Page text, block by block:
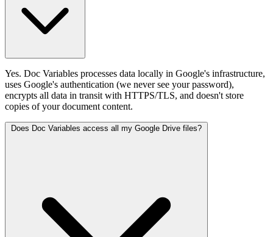
Yes. Doc Variables processes data locally in Google's infrastructure,
uses Google's authentication (we never see your password),
encrypts all data in transit with HTTPS/TLS, and doesn't store
copies of your document content.
Does Doc Variables access all my Google Drive files?